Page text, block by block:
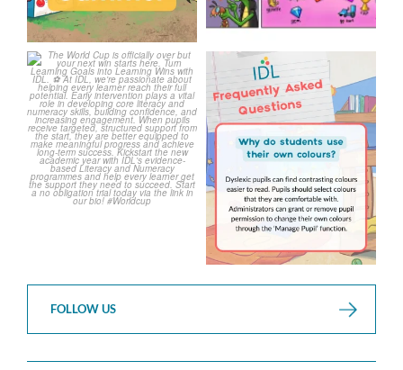
The World Cup is officially
over but your next win...
3
0
Answering Your Frequently
Asked Questions!
...
2
0
FOLLOW US